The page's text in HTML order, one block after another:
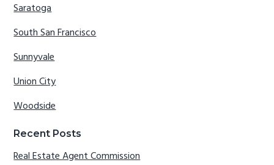
Saratoga
South San Francisco
Sunnyvale
Union City
Woodside
Recent Posts
Real Estate Agent Commission